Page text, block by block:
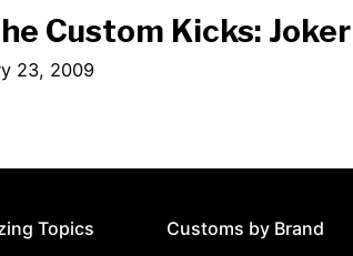
Custom Kicks: Joker
23, 2009
Topics Customs by Brand